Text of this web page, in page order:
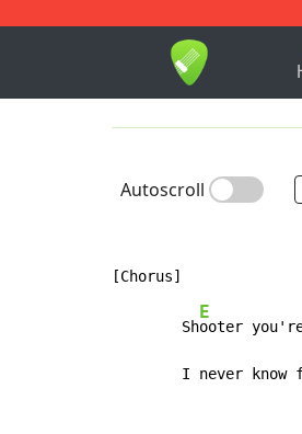
1-9
Autoscroll
        Sh
E
ooter
I never know